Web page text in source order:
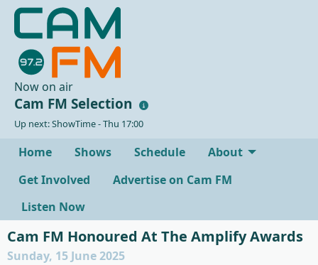
Now on air
Cam FM Selection
Up next: ShowTime - Thu 17:00
Home Shows Schedule
About
Get Involved
Advertise on Cam FM
Listen Now
Cam FM Honoured At The Amplify Awards
Sunday, 15 June 2025